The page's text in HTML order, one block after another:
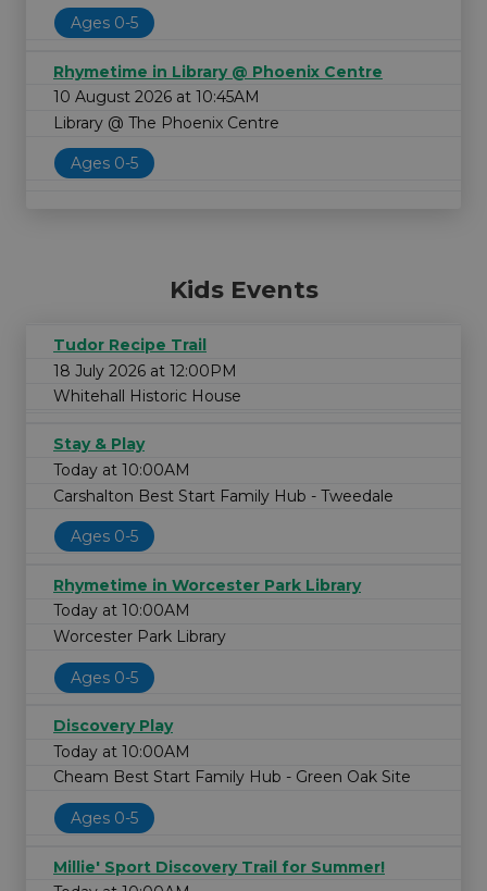
Ages 0-5
Rhymetime in Library @ Phoenix Centre
10 August 2026 at 10:45AM
Library @ The Phoenix Centre
Ages 0-5
Kids Events
Tudor Recipe Trail
18 July 2026 at 12:00PM
Whitehall Historic House
Stay & Play
Today at 10:00AM
Carshalton Best Start Family Hub - Tweedale
Ages 0-5
Rhymetime in Worcester Park Library
Today at 10:00AM
Worcester Park Library
Ages 0-5
Discovery Play
Today at 10:00AM
Cheam Best Start Family Hub - Green Oak Site
Ages 0-5
Millie' Sport Discovery Trail for Summer!